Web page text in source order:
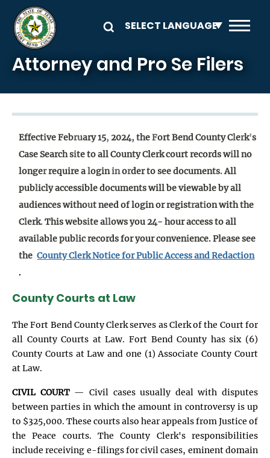
Skip to main content
Attorney and Pro Se Filers
Effective February 15,2024,theFort Bend County Clerk's
Case Search site to all County Clerk court records will no
longerrequire alogininorder to see documents.All
publicly accessible documents will be viewable by all
audiences without need of login or registration with the
Clerk.This website allows you 24- hour access to all
available public records for your convenience. Please see
the County Clerk Notice for Public Access and Redaction
.
County Courts at Law
The Fort Bend County Clerk serves as Clerk of the Court for
all County Courts at Law. Fort Bend County has six (6)
County Courts at Law and one (1) Associate County Court
at Law.
CIVIL COURT— Civil cases usually deal with disputes
between parties in which the amount in controversy is up
to $325,000. These courts also hear appeals from Justice of
the Peace courts. The County Clerk's responsibilities
include receiving e-filings for civil cases, eminent domain